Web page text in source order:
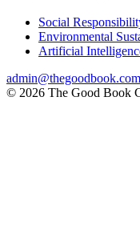
Social
Environmental
Artificial
© 2026 The Good Book